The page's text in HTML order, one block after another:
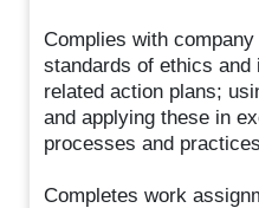
Complies with
standards of ethics
related action plans;
and applying these in
processes and
Completes work